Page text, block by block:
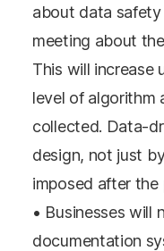
about data
meeting about
This will increase
level of algorithm
collected. Data-
design, not just
imposed after
• Businesses will
documentation